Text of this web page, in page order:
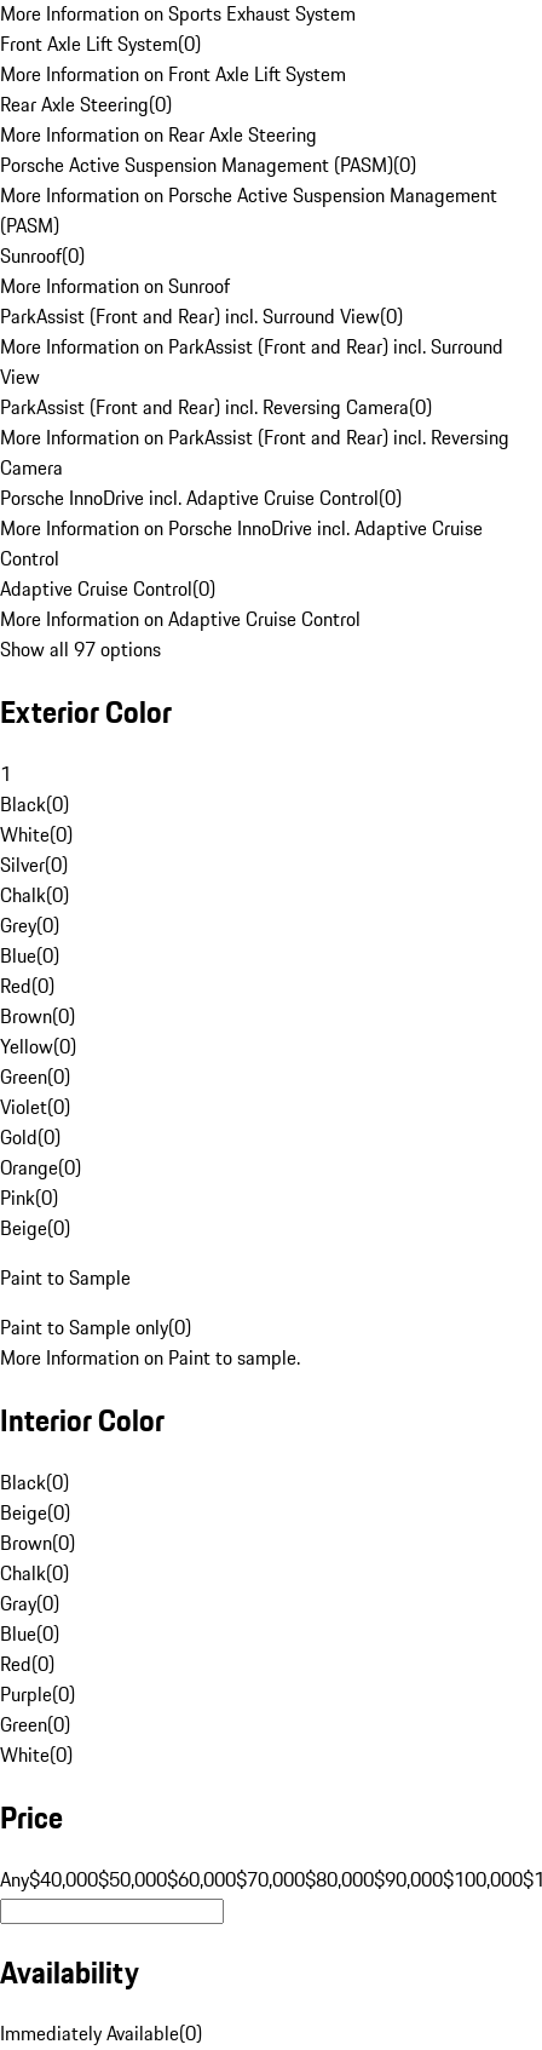
More Information on Sports Exhaust System
Front Axle Lift System(0)
More Information on Front Axle Lift System
Rear Axle Steering(0)
More Information on Rear Axle Steering
Porsche Active Suspension Management (PASM)(0)
More Information on Porsche Active Suspension Management
(PASM)
Sunroof(0)
More Information on Sunroof
ParkAssist (Front and Rear) incl. Surround View(0)
More Information on ParkAssist (Front and Rear) incl. Surround
View
ParkAssist (Front and Rear) incl. Reversing Camera(0)
More Information on ParkAssist (Front and Rear) incl. Reversing
Camera
Porsche InnoDrive incl. Adaptive Cruise Control(0)
More Information on Porsche InnoDrive incl. Adaptive Cruise
Control
Adaptive Cruise Control(0)
More Information on Adaptive Cruise Control
Show all 97 options
Exterior Color
1
Black(0)
White(0)
Silver(0)
Chalk(0)
Grey(0)
Blue(0)
Red(0)
Brown(0)
Yellow(0)
Green(0)
Violet(0)
Gold(0)
Orange(0)
Pink(0)
Beige(0)
Paint to Sample
Paint to Sample only(0)
More Information on Paint to sample.
Interior Color
Black(0)
Beige(0)
Brown(0)
Chalk(0)
Gray(0)
Blue(0)
Red(0)
Purple(0)
Green(0)
White(0)
Price
Any$40,000$50,000$60,000$70,000$80,000$90,000$100,000
Availability
Immediately Available(0)